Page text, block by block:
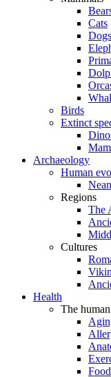
Cats
Dogs
Birds
Extinct
Archaeology
Human
Regions
The
Cultures
Health
The